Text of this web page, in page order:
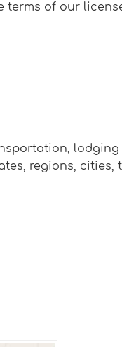
terms of our
regions, cities,